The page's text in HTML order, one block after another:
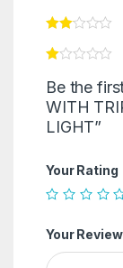
Be the
WITH
LIGHT”
Your Rating
Your Review